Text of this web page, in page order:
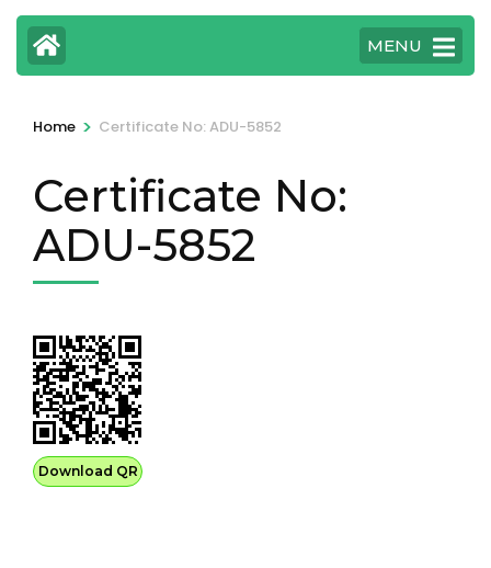
MENU
Home > Certificate No: ADU-5852
Certificate No:
ADU-5852
Download QR